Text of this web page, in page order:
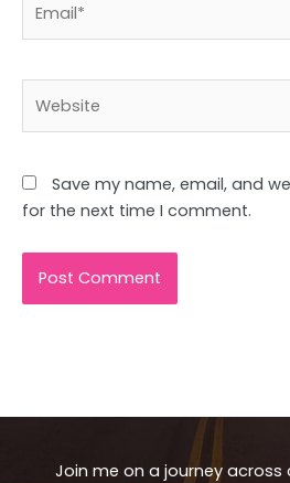
Save my name, email, and
for the next time I comment.
Join me on a journey across